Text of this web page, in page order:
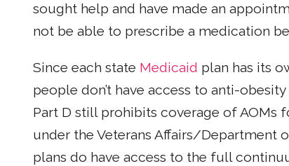
sought help and have made an
not be able to prescribe a medication
Since each state Medicaid plan has its
people don’t have access to anti-
Part D still prohibits coverage of AOMs
under the Veterans Affairs/Department
plans do have access to the full